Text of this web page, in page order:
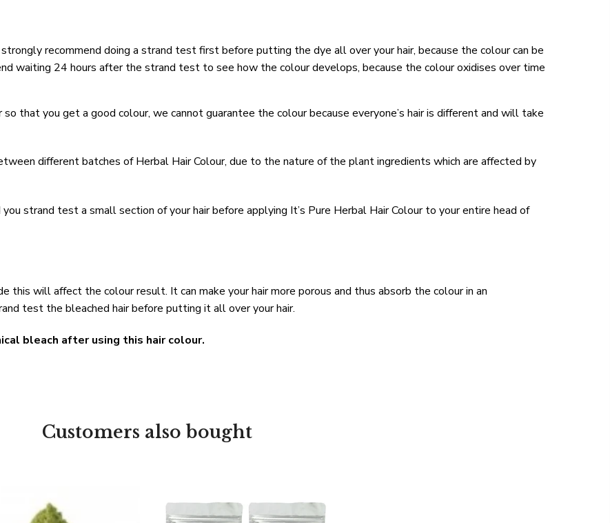
recommend doing a strand test first before putting the dye all over your hair, because the colour can be
waiting 24 hours after the strand test to see how the colour develops, because the colour oxidises over time
that you get a good colour, we cannot guarantee the colour because everyone’s hair is different and will take
different batches of Herbal Hair Colour, due to the nature of the plant ingredients which are affected by
strand test a small section of your hair before applying It’s Pure Herbal Hair Colour to your entire head of
this will affect the colour result. It can make your hair more porous and thus absorb the colour in an
test the bleached hair before putting it all over your hair.
bleach after using this hair colour.
Customers also bought